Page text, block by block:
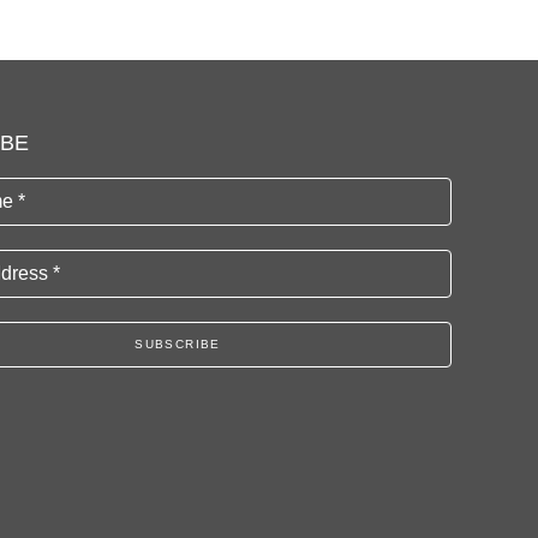
*
*
SUBSCRIBE